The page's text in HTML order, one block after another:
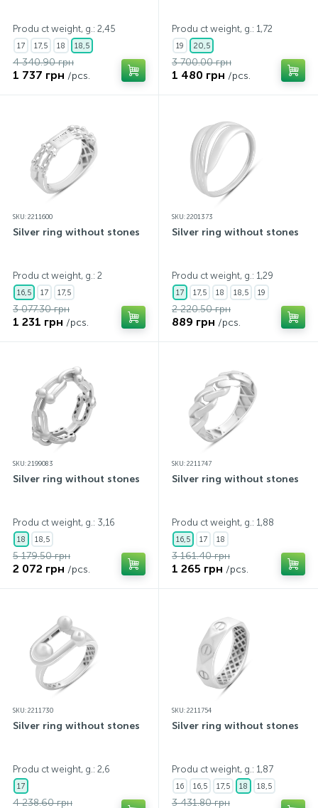
Produ ct weight, g.: 2,45
17 17,5 18 18,5
4 340.90 грн
1 737 грн /pcs.
Produ ct weight, g.: 1,72
19 20,5
3 700.00 грн
1 480 грн /pcs.
SKU: 2211600
Silver ring without stones
Produ ct weight, g.: 2
16,5 17 17,5
3 077.30 грн
1 231 грн /pcs.
SKU: 2201373
Silver ring without stones
Produ ct weight, g.: 1,29
17 17,5 18 18,5 19
2 220.50 грн
889 грн /pcs.
SKU: 2199083
Silver ring without stones
Produ ct weight, g.: 3,16
18 18,5
5 179.50 грн
2 072 грн /pcs.
SKU: 2211747
Silver ring without stones
Produ ct weight, g.: 1,88
16,5 17 18
3 161.40 грн
1 265 грн /pcs.
SKU: 2211730
Silver ring without stones
Produ ct weight, g.: 2,6
17
4 238.60 грн
SKU: 2211754
Silver ring without stones
Produ ct weight, g.: 1,87
16 16,5 17,5 18 18,5
3 431.80 грн
About Silver chains
Silver souvenirs
Gold chains